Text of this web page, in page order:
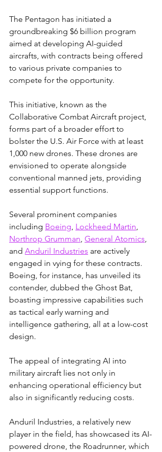
The Pentagon has initiated a
groundbreaking $6 billion program
aimed at developing AI-guided
aircrafts, with contracts being offered
to various private companies to
compete for the opportunity.
This initiative, known as the
Collaborative Combat Aircraft project,
forms part of a broader effort to
bolster the U.S. Air Force with at least
1,000 new drones. These drones are
envisioned to operate alongside
conventional manned jets, providing
essential support functions.
Several prominent companies
including Boeing, Lockheed Martin,
Northrop Grumman, General Atomics,
and Anduril Industries are actively
engaged in vying for these contracts.
Boeing, for instance, has unveiled its
contender, dubbed the Ghost Bat,
boasting impressive capabilities such
as tactical early warning and
intelligence gathering, all at a low-cost
design.
The appeal of integrating AI into
military aircraft lies not only in
enhancing operational efficiency but
also in significantly reducing costs.
Anduril Industries, a relatively new
player in the field, has showcased its AI-
powered drone, the Roadrunner, which